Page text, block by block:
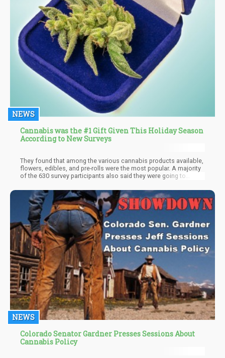
NEWS
Cannabis was the #1 Gift Given This Holiday Season
According to New Surveys
They found that among the various cannabis products available,
flowers, edibles, and pre-rolls were the most popular. A majority
of the 630 survey participants also said they were going to
Additionally, 71.2% of respondents said they would be giving bud
to their friends while 65.2% would be gifting family members,
while 40.8% said they were giving to their significant others.
NEWS
Colorado Senator Gardner Presses Sessions About
Cannabis Policy